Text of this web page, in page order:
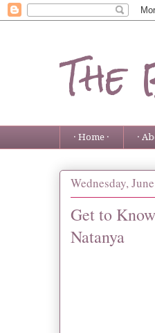
· Home · ·
Wednesday,
Get to
Natanya